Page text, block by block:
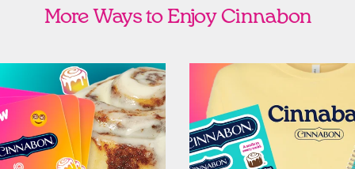
More Ways to Enjoy Cinnabon
Shop Swag